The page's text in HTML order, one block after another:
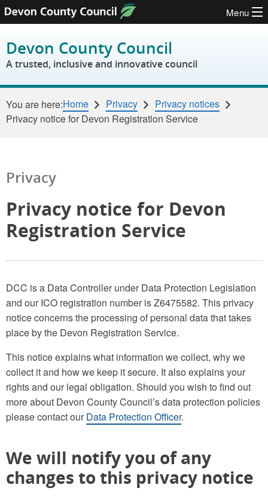
Skip to content
Menu
Devon County Council
A trusted, inclusive and innovative council
You are here:Home Privacy
Privacy notices
Privacy notice for Devon Registration Service
Privacy
Privacy notice for Devon
Registration Service
DCC is a Data Controller under Data Protection Legislation
and our ICO registration number is Z6475582. This privacy
notice concerns the processing of personal data that takes
place by the Devon Registration Service.
This notice explains what information we collect, why we
collect it and how we keep it secure. It also explains your
rights and our legal obligation. Should you wish to find out
more about Devon County Council’s data protection policies
please contact our Data Protection Officer.
We will notify you of any
changes to this privacy notice